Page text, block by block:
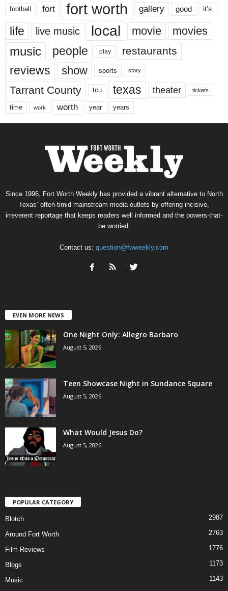
football fort fort worth gallery good it’s
life live music local movie movies
music people play restaurants
reviews show sports story
Tarrant County tcu texas theater tickets
time work worth year years
Since 1996, Fort Worth Weekly has provided a vibrant alternative to North
Texas’ often-timid mainstream media outlets by offering incisive,
irreverent reportage that keeps readers well informed and the powers-that-
be worried.
Contact us: question@fwweekly.com
EVEN MORE NEWS
One Night Only: Allegro Barbaro
August 5, 2026
Teen Showcase Night in Sundance Square
August 5, 2026
What Would Jesus Do?
August 5, 2026
POPULAR CATEGORY
Blotch 2987
Around Fort Worth 2763
Film Reviews 1776
Blogs 1173
Music
1143